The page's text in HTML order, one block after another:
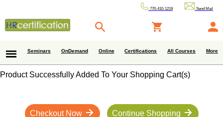
770-410-1219 Send Mail
Seminars OnDemand Online Certifications All Courses More
Product Successfully Added To Your Shopping Cart(s)
Checkout Now Continue Shopping